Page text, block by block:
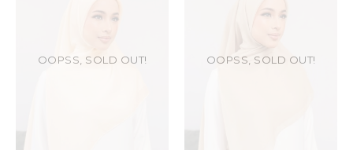
OOPSS, SOLD OUT! OOPSS, SOLD OUT!